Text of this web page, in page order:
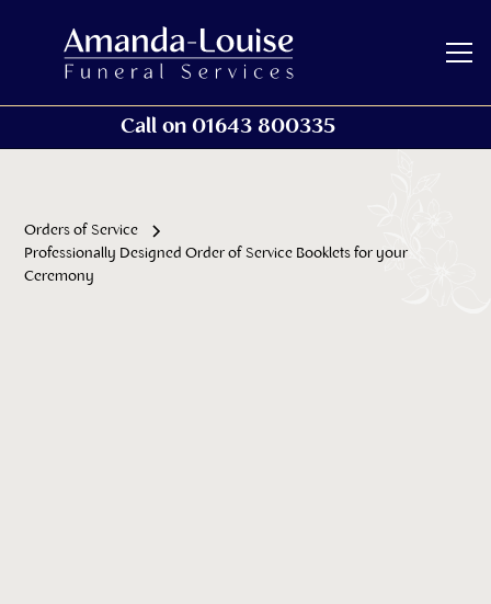
Call on 01643 800335
Orders of Service
Professionally Designed Order of Service Booklets for your
Ceremony